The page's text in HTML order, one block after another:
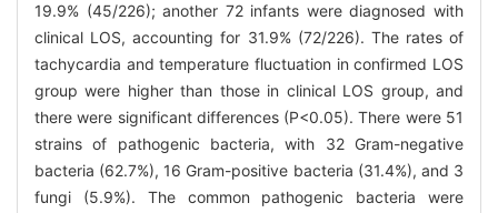
19.9% (45/226); another 72 infants were diagnosed with
clinical LOS, accounting for 31.9% (72/226). The rates of
tachycardia and temperature fluctuation in confirmed LOS
group were higher than those in clinical LOS group, and
there were significant differences (P<0.05). There were 51
strains of pathogenic bacteria, with 32 Gram-negative
bacteria (62.7%), 16 Gram-positive bacteria (31.4%), and 3
fungi (5.9%). The common pathogenic bacteria were